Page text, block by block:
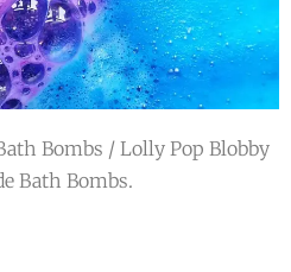
a
m
Bombs / Lolly Pop Blobby
Bath Bombs.